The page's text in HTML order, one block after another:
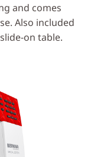
and comes
Also included
on table.